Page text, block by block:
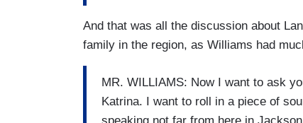
And that was all the discussion about
family in the region, as Williams had
MR. WILLIAMS: Now I want to ask
Katrina. I want to roll in a piece of